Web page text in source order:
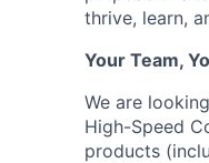
thrive, learn,
Your Team,
We are
High-Speed
products